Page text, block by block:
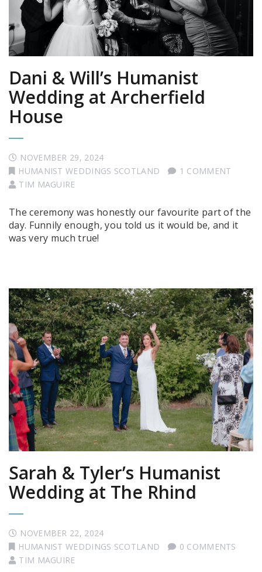
Dani & Will’s Humanist
Wedding at Archerfield
House
NOVEMBER 29, 2024
HUMANIST WEDDINGS SCOTLAND
1 COMMENT
TIM MAGUIRE
The ceremony was honestly our favourite part of the
day. Funnily enough, you told us it would be, and it
was very much true!
Sarah & Tyler’s Humanist
Wedding at The Rhind
NOVEMBER 22, 2024
HUMANIST WEDDINGS SCOTLAND
0 COMMENTS
TIM MAGUIRE